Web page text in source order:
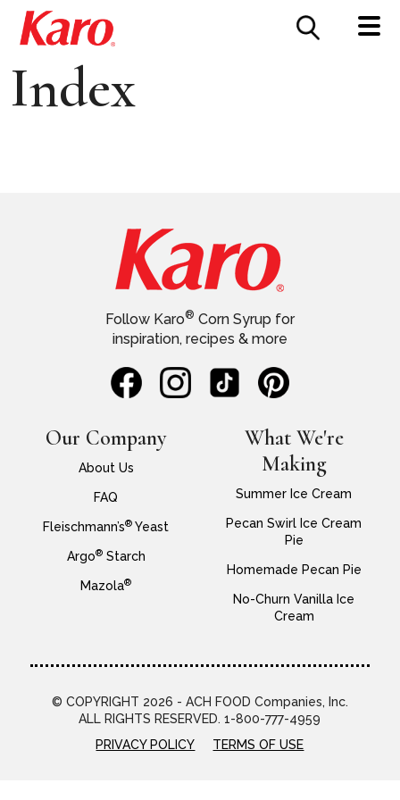
CONTACT US
Index
Our Company
About Us
FAQ
Fleischmann’s® Yeast
Argo®Starch
Mazola®
Follow Karo® Corn Syrup for
inspiration, recipes & more
What We're
Making
Summer Ice Cream
Pecan Swirl Ice Cream
Pie
Homemade Pecan Pie
No-Churn Vanilla Ice
Cream
© COPYRIGHT 2026 - ACH FOOD Companies, Inc.
ALL RIGHTS RESERVED. 1-800-777-4959
PRIVACY POLICY
TERMS OF USE